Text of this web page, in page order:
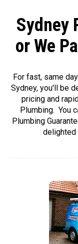
Sydney
or We
For fast, same
Sydney, you'll be
pricing and
Plumbing. You
Plumbing
delighted